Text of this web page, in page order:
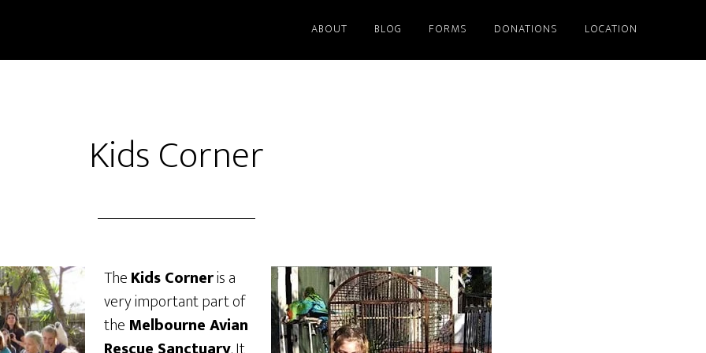
ABOUT BLOG FORMS DONATIONS LOCATION
Kids Corner
TheKids Corneris a
very important part of
the Melbourne Avian